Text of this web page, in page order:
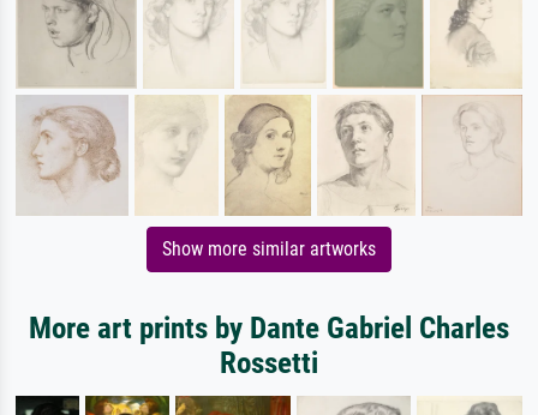
Show more similar artworks
More art prints by Dante Gabriel Charles
Rossetti